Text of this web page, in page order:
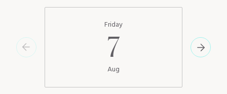
Friday
7
Aug